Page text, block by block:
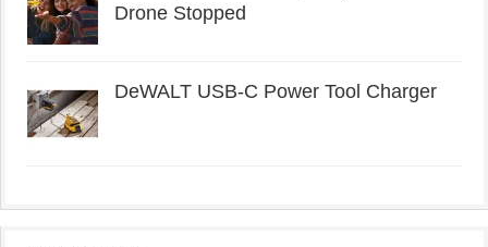
Drone Stopped
DeWALT USB-C Power Tool Charger